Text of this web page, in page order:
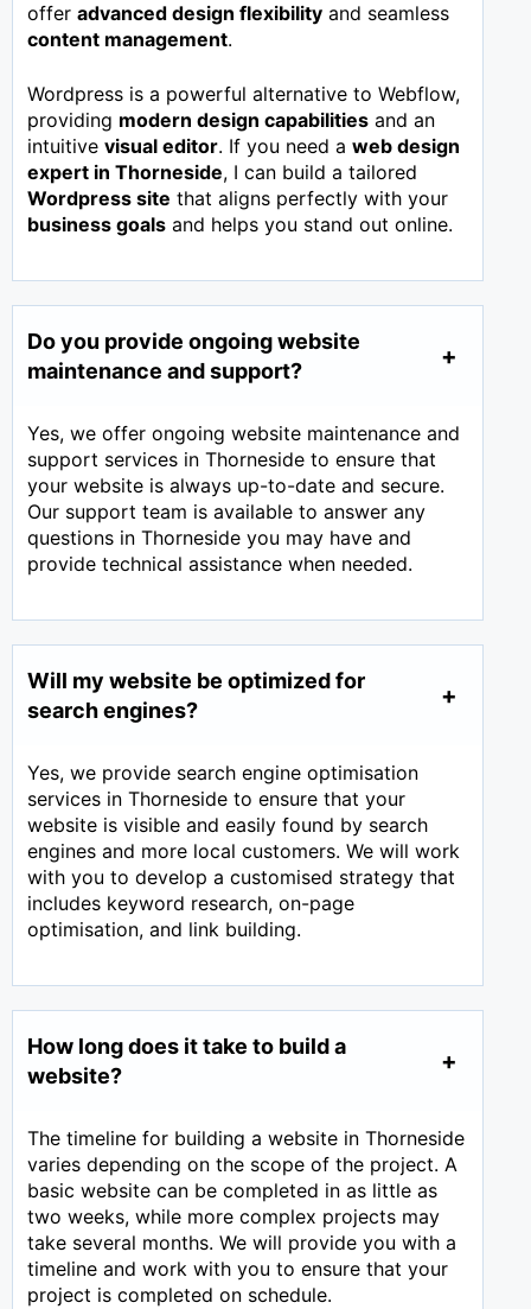
offer advanced design flexibility and seamless
content management.
Wordpress is a powerful alternative to Webflow,
providing modern design capabilities and an
intuitive visual editor. If you need a web design
expert in Thorneside, I can build a tailored
Wordpress site that aligns perfectly with your
business goals and helps you stand out online.
Do you provide ongoing website
maintenance and support?
Yes, we offer ongoing website maintenance and
support services in Thorneside to ensure that
your website is always up-to-date and secure.
Our support team is available to answer any
questions in Thorneside you may have and
provide technical assistance when needed.
Will my website be optimized for
search engines?
Yes, we provide search engine optimisation
services in Thorneside to ensure that your
website is visible and easily found by search
engines and more local customers. We will work
with you to develop a customised strategy that
includes keyword research, on-page
optimisation, and link building.
How long does it take to build a
website?
The timeline for building a website in Thorneside
varies depending on the scope of the project. A
basic website can be completed in as little as
two weeks, while more complex projects may
take several months. We will provide you with a
timeline and work with you to ensure that your
project is completed on schedule.